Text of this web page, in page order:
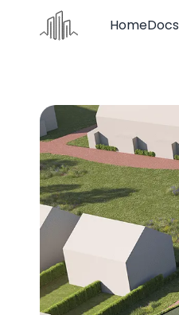
HomeDocs
Docs
Pricing
Demo
Try the editor
Contact us